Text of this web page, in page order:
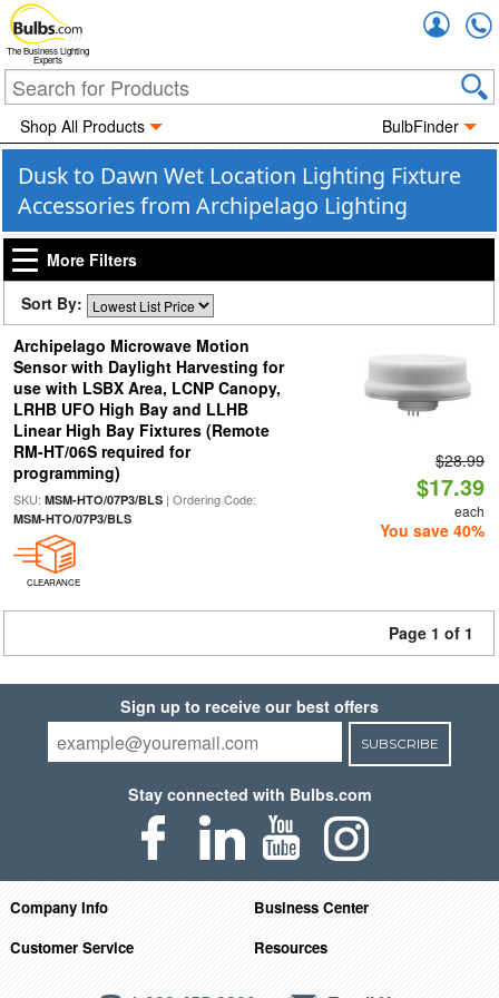
The Business Lighting
Experts
Shop All Products BulbFinder
Dusk to Dawn Wet Location Lighting Fixture
Accessories from Archipelago Lighting
More Filters
Sort By:
Archipelago Microwave Motion
Sensor with Daylight Harvesting for
use with LSBX Area, LCNP Canopy,
LRHB UFO High Bay and LLHB
Linear High Bay Fixtures (Remote
RM-HT/06S required for
programming)
SKU: MSM-HTO/07P3/BLS| Ordering Code:
MSM-HTO/07P3/BLS
CLEARANCE
$28.99
$17.39
each
You save 40%
Page 1 of 1
Sign up to receive our best offers
SUBSCRIBE
Stay connected with Bulbs.com
Company Info
Business Center
Customer Service
Resources